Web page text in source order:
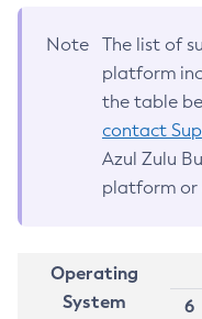
Note
The list of
platform
the table
contact
Azul Zulu
platform or
Operating
System
6